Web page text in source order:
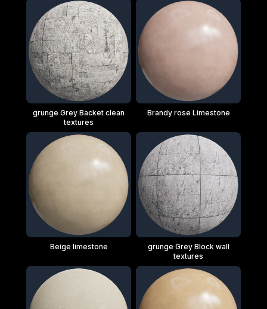
grunge Grey Backet clean
textures
Brandy rose Limestone
Beige limestone
grunge Grey Block wall
textures